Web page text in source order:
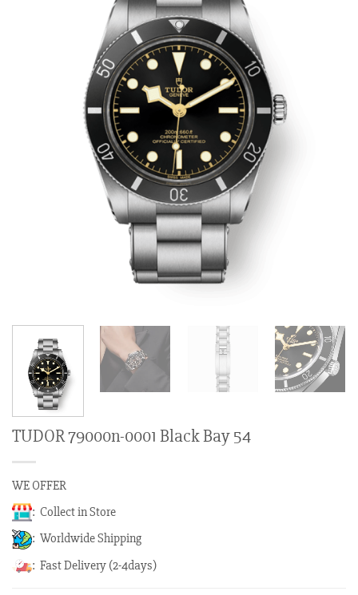
TUDOR 79000n-0001 Black Bay 54
WE OFFER
: Collect in Store
: Worldwide Shipping
: Fast Delivery (2-4days)